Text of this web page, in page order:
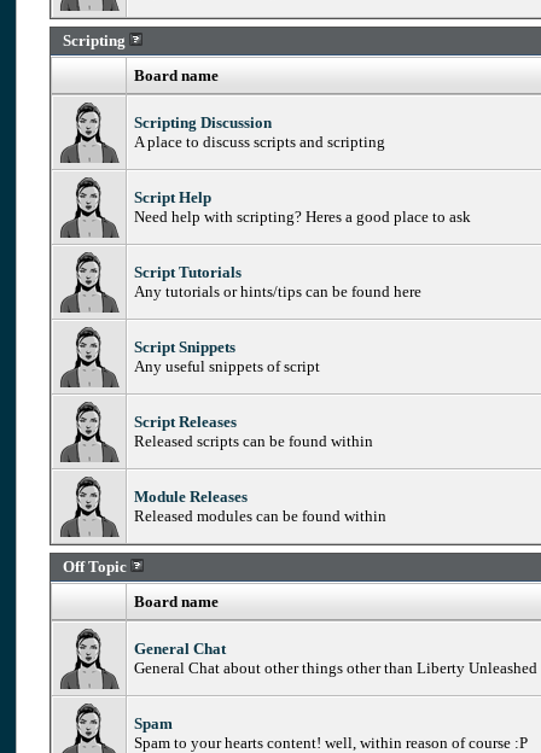
Scripting
Board name
Scripting Discussion
A place to discuss scripts and scripting
Script Help
Need help with scripting? Heres a good place to ask
Script Tutorials
Any tutorials or hints/tips can be found here
Script Snippets
Any useful snippets of script
Script Releases
Released scripts can be found within
Module Releases
Released modules can be found within
Off Topic
Board name
General Chat
General Chat about other things other than Liberty Unleashed
Spam
Spam to your hearts content! well, within reason of course :P